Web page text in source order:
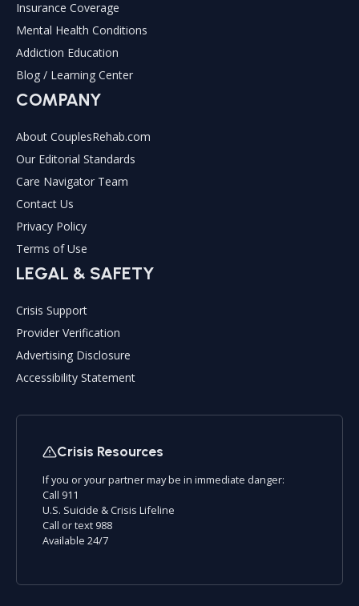
Insurance Coverage
Mental Health Conditions
Addiction Education
Blog / Learning Center
COMPANY
About CouplesRehab.com
Our Editorial Standards
Care Navigator Team
Contact Us
Privacy Policy
Terms of Use
LEGAL & SAFETY
Crisis Support
Provider Verification
Advertising Disclosure
Accessibility Statement
Crisis Resources
If you or your partner may be in immediate danger:
Call 911
U.S. Suicide & Crisis Lifeline
Call or text 988
Available 24/7